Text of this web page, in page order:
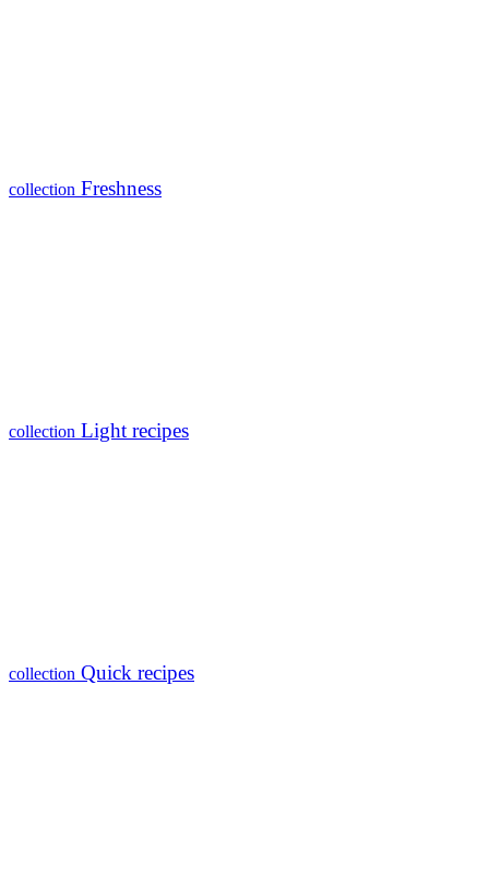
collection Freshness
collection Light recipes
collection Quick recipes